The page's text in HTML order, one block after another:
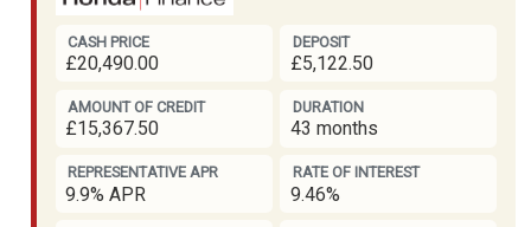
CASH PRICE
£20,490.00
DEPOSIT
£5,122.50
AMOUNT OF CREDIT
£15,367.50
DURATION
43 months
REPRESENTATIVE APR
9.9% APR
RATE OF INTEREST
9.46%